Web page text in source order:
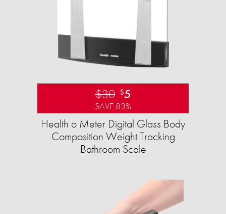
$30 $5
SAVE 83%
Health o Meter Digital Glass Body
Composition Weight Tracking
Bathroom Scale​